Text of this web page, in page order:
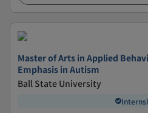
Master of Arts in Applied
Emphasis in Autism
Ball State University